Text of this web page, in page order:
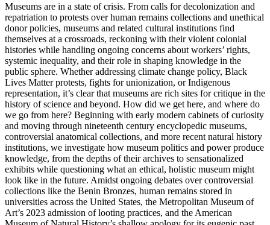
Museums are in a state of crisis. From calls for decolonization and
repatriation to protests over human remains collections and unethical
donor policies, museums and related cultural institutions find
themselves at a crossroads, reckoning with their violent colonial
histories while handling ongoing concerns about workers’ rights,
systemic inequality, and their role in shaping knowledge in the
public sphere. Whether addressing climate change policy, Black
Lives Matter protests, fights for unionization, or Indigenous
representation, it’s clear that museums are rich sites for critique in the
history of science and beyond. How did we get here, and where do
we go from here? Beginning with early modern cabinets of curiosity
and moving through nineteenth century encyclopedic museums,
controversial anatomical collections, and more recent natural history
institutions, we investigate how museum politics and power produce
knowledge, from the depths of their archives to sensationalized
exhibits while questioning what an ethical, holistic museum might
look like in the future. Amidst ongoing debates over controversial
collections like the Benin Bronzes, human remains stored in
universities across the United States, the Metropolitan Museum of
Art’s 2023 admission of looting practices, and the American